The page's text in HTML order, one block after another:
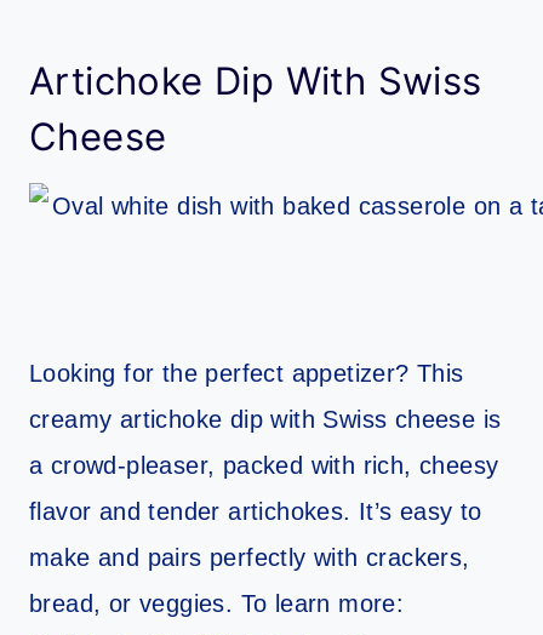
Artichoke Dip With Swiss
Cheese
Looking for the perfect appetizer? This
creamy artichoke dip with Swiss cheese is
a crowd-pleaser, packed with rich, cheesy
flavor and tender artichokes. It’s easy to
make and pairs perfectly with crackers,
bread, or veggies. To learn more: